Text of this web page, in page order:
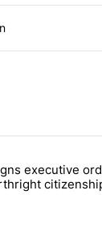
gas odor by
"Trump signs
executive